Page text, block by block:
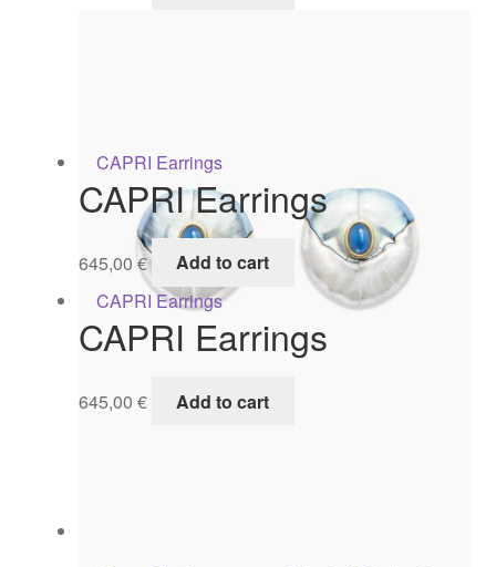
CAPRI Earrings
645,00 € Add to cart
CAPRI Earrings
645,00 € Add to cart